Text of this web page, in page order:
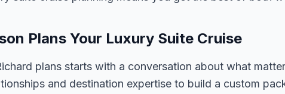
Plans Your Luxury Suite Cruise
plans starts with a conversation about what
and destination expertise to build a custom